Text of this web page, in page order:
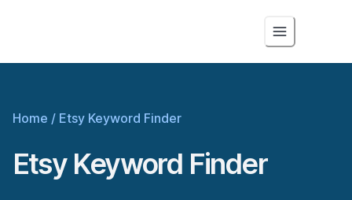
Home / Etsy Keyword Finder
Etsy Keyword Finder